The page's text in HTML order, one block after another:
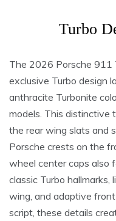
Turbo
The 2026 Porsche 911
exclusive Turbo design
anthracite Turbonite
models. This distinctive
the rear wing slats and
Porsche crests on the
wheel center caps also
classic Turbo
wing, and adaptive front
script, these details